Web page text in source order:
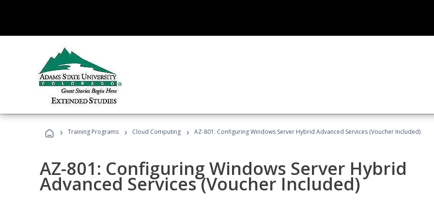
› Training Programs › Cloud Computing › AZ-801: Configuring Windows Server Hybrid Advanced Services (Voucher Included)
AZ-801: Configuring Windows Server Hybrid
Advanced Services (Voucher Included)